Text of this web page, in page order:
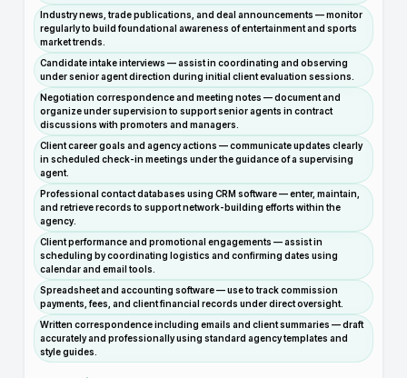
Industry news, trade publications, and deal announcements — monitor
regularly to build foundational awareness of entertainment and sports
market trends.
Candidate intake interviews — assist in coordinating and observing
under senior agent direction during initial client evaluation sessions.
Negotiation correspondence and meeting notes — document and
organize under supervision to support senior agents in contract
discussions with promoters and managers.
Client career goals and agency actions — communicate updates clearly
in scheduled check-in meetings under the guidance of a supervising
agent.
Professional contact databases using CRM software — enter, maintain,
and retrieve records to support network-building efforts within the
agency.
Client performance and promotional engagements — assist in
scheduling by coordinating logistics and confirming dates using
calendar and email tools.
Spreadsheet and accounting software — use to track commission
payments, fees, and client financial records under direct oversight.
Written correspondence including emails and client summaries — draft
accurately and professionally using standard agency templates and
style guides.